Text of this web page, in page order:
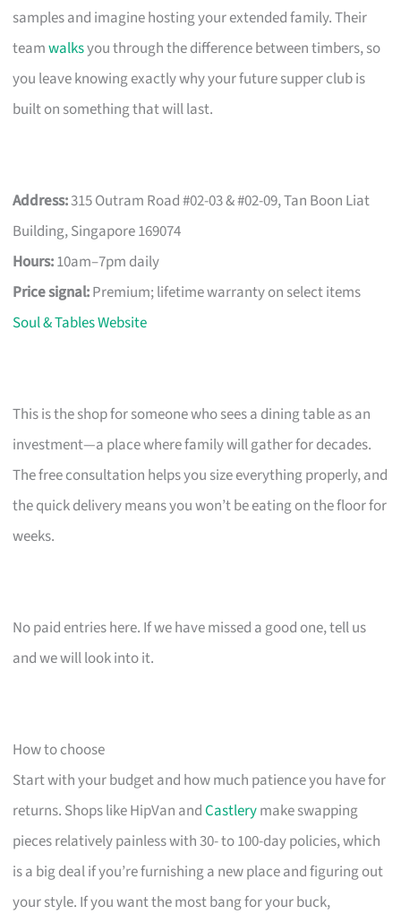
samples and imagine hosting your extended family. Their
teamwalksyou through the difference between timbers, so
you leave knowing exactly why your future supper club is
built on something that will last.
Address:315 Outram Road #02-03 & #02-09, Tan Boon Liat
Building, Singapore 169074
Hours:10am–7pm daily
Price signal:Premium; lifetime warranty on select items
Soul & Tables Website
This is the shop for someone who sees a dining table as an
investment—a place where family will gather for decades.
The free consultation helps you size everything properly, and
the quick delivery means you won’t be eating on the floor for
weeks.
No paid entries here. If we have missed a good one, tell us
and we will look into it.
How to choose
Start with your budget and how much patience you have for
returns. Shops like HipVan andCastlerymake swapping
pieces relatively painless with 30- to 100-day policies, which
is a big deal if you’re furnishing a new place and figuring out
your style. If you want the most bang for your buck,